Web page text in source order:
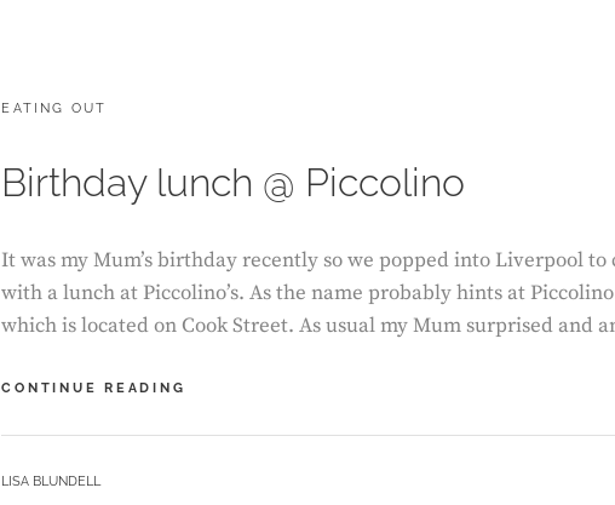
CATEGORIES:
EATING OUT
Birthday lunch @ Piccolino
It was my Mum’s birthday recently so we popped into Liverpool to
with a lunch at Piccolino’s. As the name probably hints at
which is located on Cook Street. As usual my Mum surprised and
CONTINUE READING
@
BY
LISA BLUNDELL